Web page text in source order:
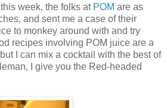
week, the folks at POM are as
and sent me a case of their
to monkey around with and try
recipes involving POM juice are a
I can mix a cocktail with the best of
I give you the Red-headed